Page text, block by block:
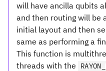
will have ancilla qubits
and then routing will be
initial layout and then
same as performing a
This function is
threads with the